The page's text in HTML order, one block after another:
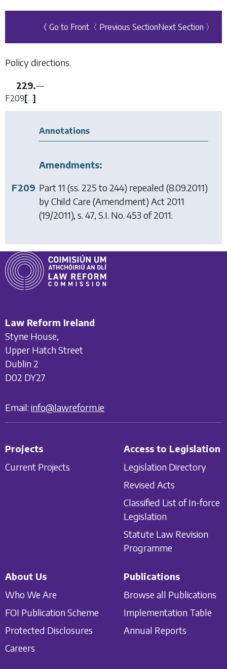
《 Go to Front 〈 Previous SectionNext Section 〉
Policy directions.
229.—
F209[…]
Annotations
Amendments:
F209 Part 11 (ss. 225 to 244) repealed (8.09.2011)
byChild Care (Amendment) Act 2011
(19/2011), s. 47, S.I. No. 453 of 2011.
Law Reform Ireland
Styne House,
Upper Hatch Street
Dublin 2
D02 DY27
Email: info@lawreform.ie
Projects
Current Projects
Access to Legislation
Legislation Directory
Revised Acts
Classified List of In-force
Legislation
Statute Law Revision
Programme
About Us
Who We Are
FOI Publication Scheme
Protected Disclosures
Careers
Publications
Browse all Publications
Implementation Table
Annual Reports